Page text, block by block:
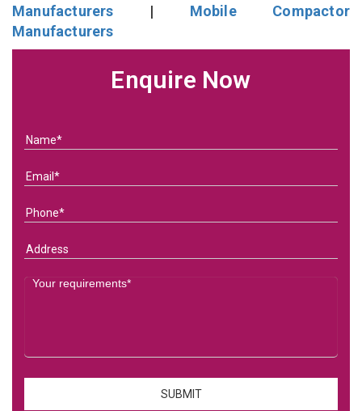
Manufacturers | Mobile Compactor
Manufacturers
Enquire Now